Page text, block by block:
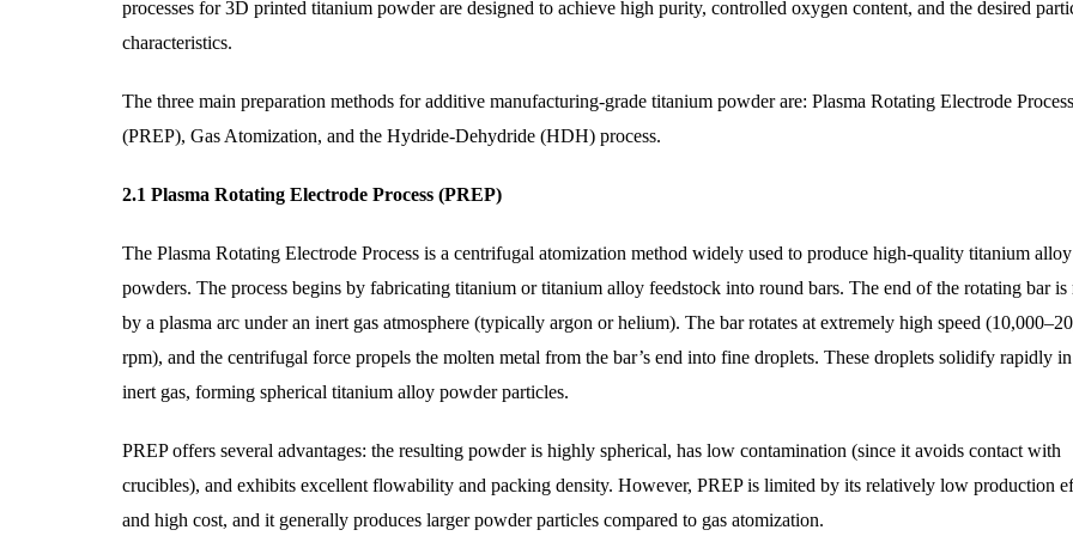
processes for 3D printed titanium powder are designed to achieve high purity, controlled oxygen content, and the desired
characteristics.
The three main preparation methods for additive manufacturing-grade titanium powder are: Plasma Rotating Electrode Process
(PREP), Gas Atomization, and the Hydride-Dehydride (HDH) process.
2.1 Plasma Rotating Electrode Process (PREP)
The Plasma Rotating Electrode Process is a centrifugal atomization method widely used to produce high-quality titanium alloy
powders. The process begins by fabricating titanium or titanium alloy feedstock into round bars. The end of the rotating bar is
by a plasma arc under an inert gas atmosphere (typically argon or helium). The bar rotates at extremely high speed
rpm), and the centrifugal force propels the molten metal from the bar’s end into fine droplets. These droplets solidify rapidly
inert gas, forming spherical titanium alloy powder particles.
PREP offers several advantages: the resulting powder is highly spherical, has low contamination (since it avoids contact with
crucibles), and exhibits excellent flowability and packing density. However, PREP is limited by its relatively low production
and high cost, and it generally produces larger powder particles compared to gas atomization.